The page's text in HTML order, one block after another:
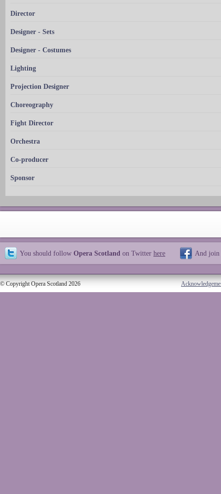
Director
Designer - Sets
Designer - Costumes
Lighting
Projection Designer
Choreography
Fight Director
Orchestra
Co-producer
Sponsor
You should follow Opera Scotland on Twitter here And join
© Copyright Opera Scotland 2026